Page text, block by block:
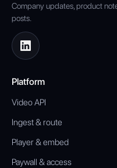
Company updates, product
posts.
Platform
Video API
Ingest & route
Player & embed
Paywall & access